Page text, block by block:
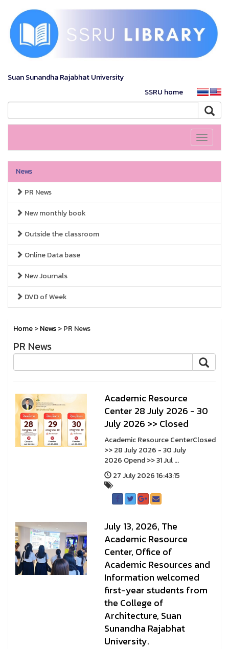
Suan Sunandha Rajabhat University
SSRU home
Toggle
News
PR News
New monthly book
Outside the classroom
Online Data base
New Journals
DVD of Week
Home>News> PR News
PR News
A cademic Resource
Center 28 July 2026 - 30
July 2026 >> Closed
A cademic Resource CenterClosed
>> 28 July 2026 - 30 July
2026 Opend >> 31 Jul ...
27 July 2026 16:43:15
July 13, 2026, The
Academic Resource
Center, Office of
Academic Resources and
Information welcomed
first-year students from
the College of
Architecture, Suan
Sunandha Rajabhat
University.